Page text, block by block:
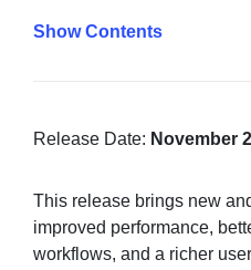
SUPPORT
COMMUNITY
Contents
Release Date: November
This release brings new
improved performance,
workflows, and a richer